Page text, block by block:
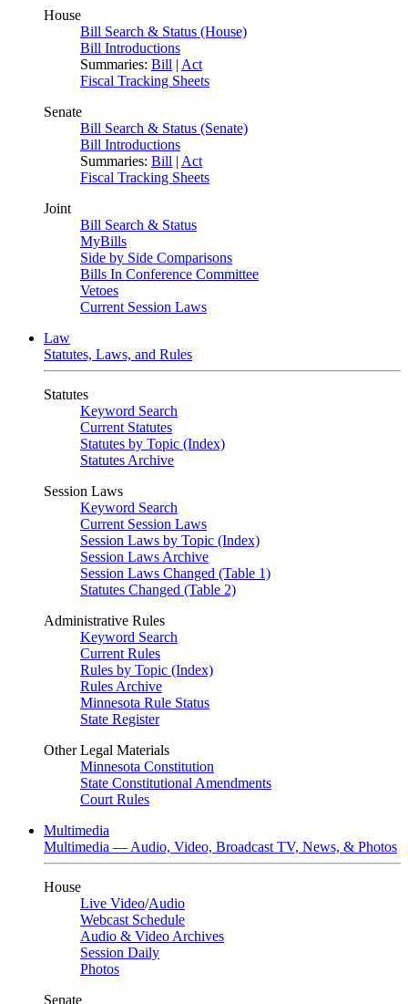
House
Bill Search & Status (House)
Bill Introductions
Summaries: Bill | Act
Fiscal Tracking Sheets
Senate
Bill Search & Status (Senate)
Bill Introductions
Summaries: Bill | Act
Fiscal Tracking Sheets
Joint
Bill Search & Status
MyBills
Side by Side Comparisons
Bills In Conference Committee
Vetoes
Current Session Laws
Law
Statutes, Laws, and Rules
Statutes
Keyword Search
Current Statutes
Statutes by Topic (Index)
Statutes Archive
Session Laws
Keyword Search
Current Session Laws
Session Laws by Topic (Index)
Session Laws Archive
Session Laws Changed (Table 1)
Statutes Changed (Table 2)
Administrative Rules
Keyword Search
Current Rules
Rules by Topic (Index)
Rules Archive
Minnesota Rule Status
State Register
Other Legal Materials
Minnesota Constitution
State Constitutional Amendments
Court Rules
Multimedia
Multimedia — Audio, Video, Broadcast TV, News, & Photos
House
Live Video/Audio
Webcast Schedule
Audio & Video Archives
Session Daily
Photos
Senate